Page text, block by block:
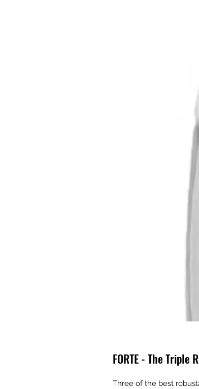
FORTE - The Triple
Three of the best